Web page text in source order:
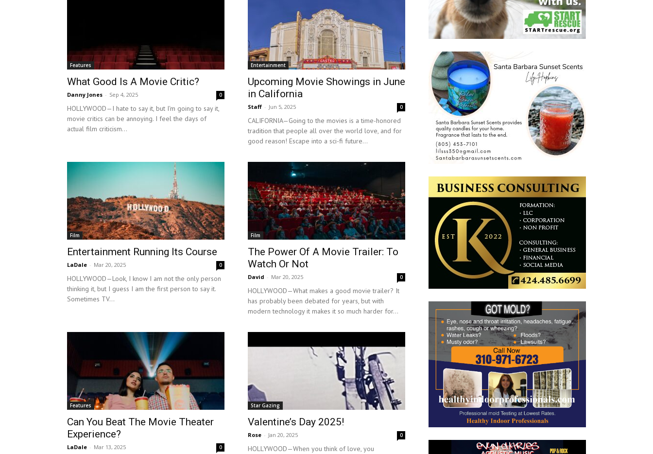
Features
What Good Is A Movie Critic?
Danny Jones - Sep 4, 2025 0
HOLLYWOOD—I hate to say it, but I'm going to say it,
movie critics can be annoying. I feel the days of
actual film criticism...
Entertainment
Upcoming Movie Showings in June
in California
Staff - Jun 5, 2025 0
CALIFORNIA—Going to the movies is a time-honored
tradition that people all over the world love, and for
good reason! Escape into a sci-fi future...
Film
Entertainment Running Its Course
LaDale - Mar 20, 2025 0
HOLLYWOOD—Look, I know I am not the only person
thinking it, but I guess I am the first person to say it.
Sometimes TV...
Film
The Power Of A Movie Trailer: To
Watch Or Not
David - Mar 20, 2025 0
HOLLYWOOD—What makes a good movie trailer? It
has probably been debated for years, but with
modern technology it makes it so much harder for...
Features
Can You Beat The Movie Theater
Experience?
LaDale - Mar 13, 2025 0
Star Gazing
Valentine’s Day 2025!
Rose - Jan 20, 2025 0
HOLLYWOOD—When you think of love, you